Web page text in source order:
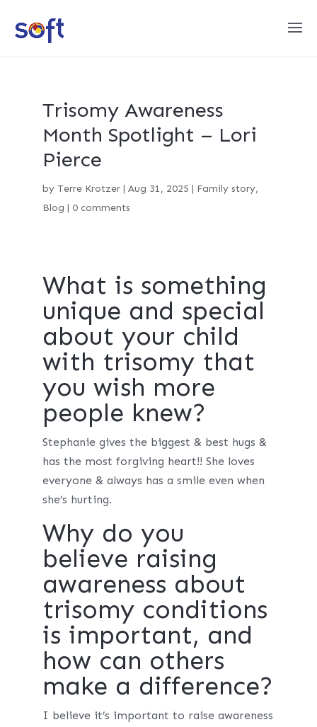
Trisomy Awareness
Month Spotlight – Lori
Pierce
by Terre Krotzer| Aug 31, 2025 | Family story,
Blog | 0 comments
What is something
unique and special
about your child
with trisomy that
you wish more
people knew?
Stephanie gives the biggest & best hugs &
has the most forgiving heart!! She loves
everyone & always has a smile even when
she’s hurting.
Why do you
believe raising
awareness about
trisomy conditions
is important, and
how can others
make a difference?
I believe it’s important to raise awareness